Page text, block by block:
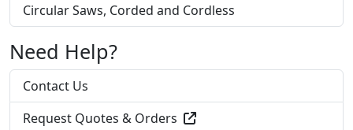
Circular Saws, Corded and Cordless
Need Help?
Contact Us
Request Quotes & Orders